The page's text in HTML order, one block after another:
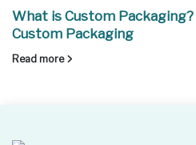
What is Custom
Custom Packaging
Read more